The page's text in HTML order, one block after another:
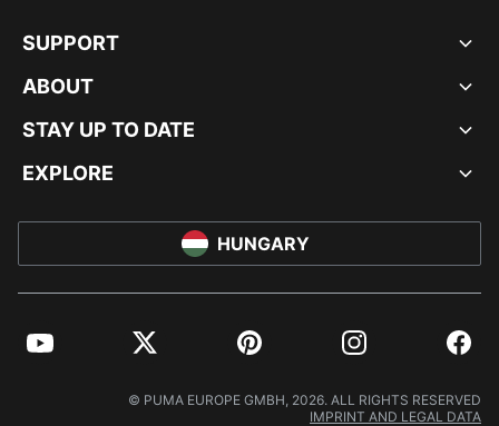
SUPPORT
ABOUT
STAY UP TO DATE
EXPLORE
HUNGARY
YouTube Twitter Pinterest Instagram
© PUMA EUROPE GMBH, 2026. ALL RIGHTS RESERVED
IMPRINT AND LEGAL DATA